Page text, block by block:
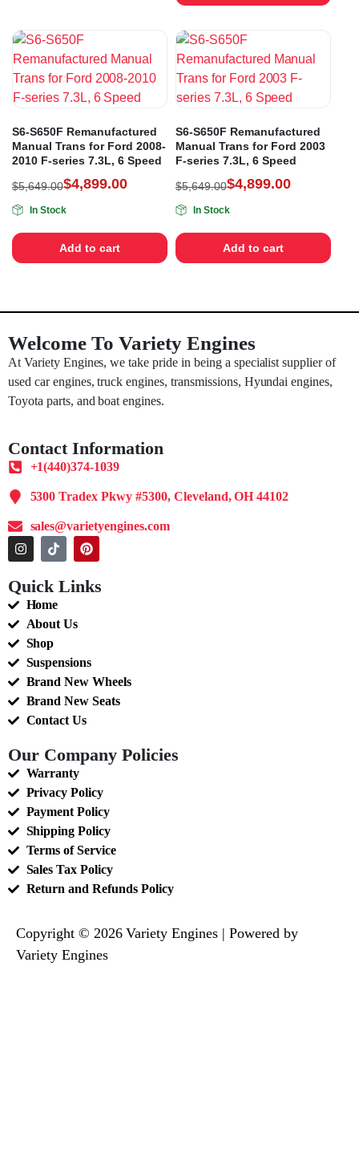
S6-S650F Remanufactured
Manual Trans for Ford 2008-
2010 F-series 7.3L, 6 Speed
$5,649.00$4,899.00
In Stock
Add to cart
S6-S650F Remanufactured
Manual Trans for Ford 2003
F-series 7.3L, 6 Speed
$5,649.00$4,899.00
In Stock
Add to cart
Welcome To Variety Engines
At Variety Engines, we take pride in being a specialist supplier of
used car engines, truck engines, transmissions, Hyundai engines,
Toyota parts, and boat engines.
Contact Information
+1(440)374-1039
5300 Tradex Pkwy #5300, Cleveland, OH 44102
sales@varietyengines.com
Quick Links
Home
About Us
Shop
Suspensions
Brand New Wheels
Brand New Seats
Contact Us
Our Company Policies
Warranty
Privacy Policy
Payment Policy
Shipping Policy
Terms of Service
Sales Tax Policy
Return and Refunds Policy
Copyright © 2026 Variety Engines | Powered by
Variety Engines